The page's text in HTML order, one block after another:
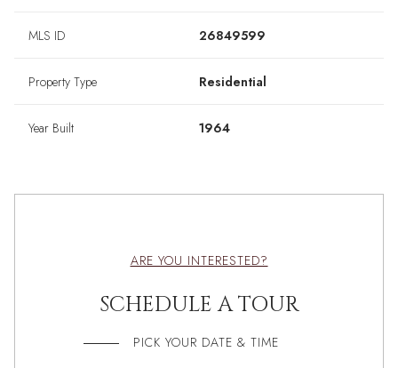
MLS ID 26849599
Property Type Residential
Year Built 1964
ARE YOU INTERESTED?
SCHEDULE A TOUR
PICK YOUR DATE & TIME